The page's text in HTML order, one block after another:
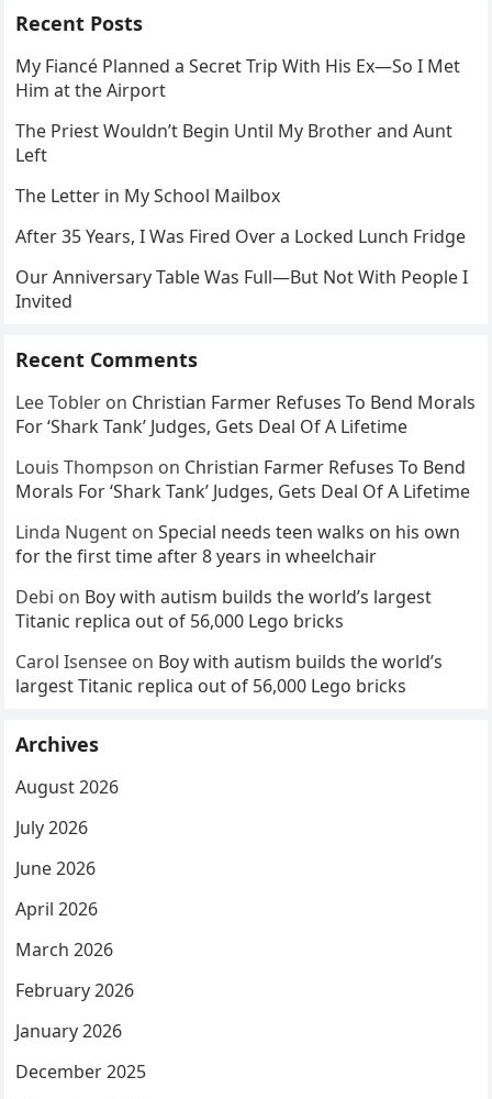
Recent Posts
My Fiancé Planned a Secret Trip With His Ex—So I Met
Him at the Airport
The Priest Wouldn’t Begin Until My Brother and Aunt
Left
The Letter in My School Mailbox
After 35 Years, I Was Fired Over a Locked Lunch Fridge
Our Anniversary Table Was Full—But Not With People I
Invited
Recent Comments
Lee Tobler on Christian Farmer Refuses To Bend Morals
For ‘Shark Tank’ Judges, Gets Deal Of A Lifetime
Louis Thompson on Christian Farmer Refuses To Bend
Morals For ‘Shark Tank’ Judges, Gets Deal Of A Lifetime
Linda Nugent onSpecial needs teen walks on his own
for the first time after 8 years in wheelchair
Debi on Boy with autism builds the world’s largest
Titanic replica out of 56,000 Lego bricks
Carol Isensee on Boy with autism builds the world’s
largest Titanic replica out of 56,000 Lego bricks
Archives
August 2026
July 2026
June 2026
April 2026
March 2026
February 2026
January 2026
December 2025